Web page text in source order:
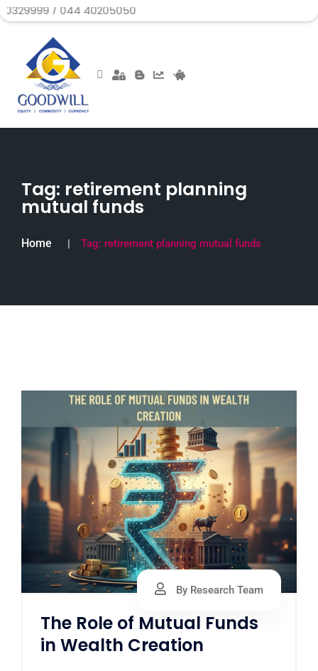
044 40205050
Tag: retirement planning
mutual funds
Home Tag: retirement planning mutual funds
By Research Team
The Role of Mutual Funds
in Wealth Creation